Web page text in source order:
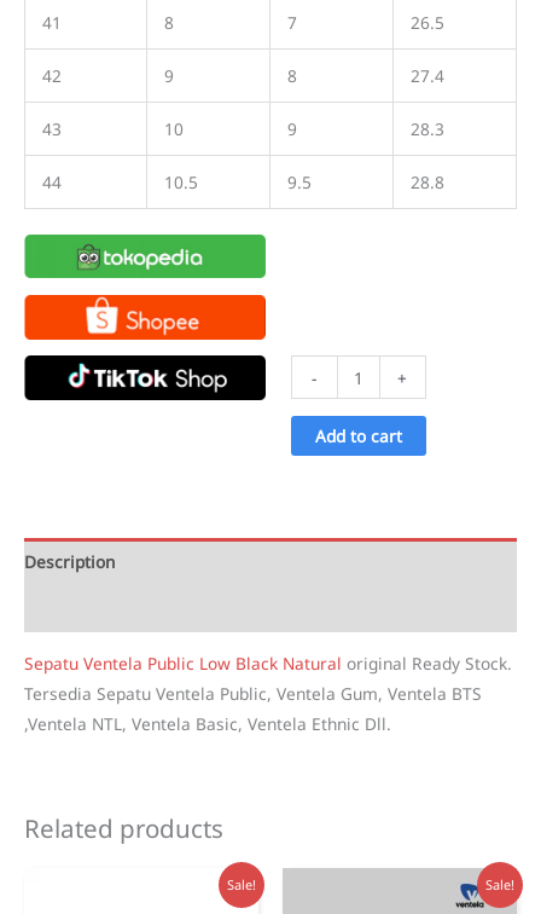
41 8 7 26.5
42 9 8 27.4
43 10 9 28.3
44 10.5 9.5 28.8
-
Ventela
Public
Low
+
Add to cart
Description
Sepatu Ventela Public Low Black Natural original Ready Stock.
Tersedia Sepatu Ventela Public, Ventela Gum, Ventela BTS
,Ventela NTL, Ventela Basic, Ventela Ethnic Dll.
Related products
Sale! Sale!